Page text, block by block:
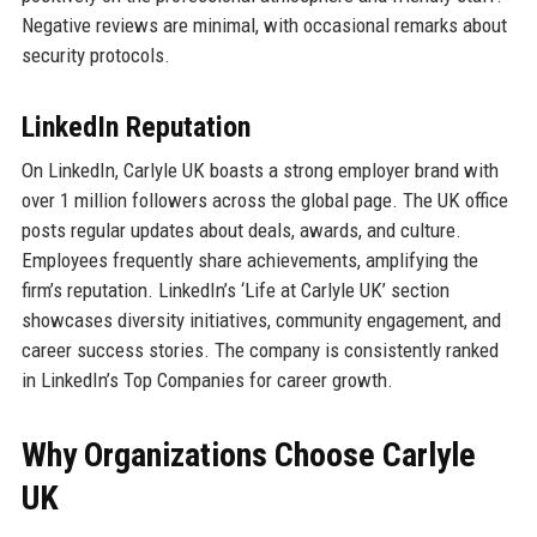
Negative reviews are minimal, with occasional remarks about
security protocols.
LinkedIn Reputation
On LinkedIn, Carlyle UK boasts a strong employer brand with
over 1 million followers across the global page. The UK office
posts regular updates about deals, awards, and culture.
Employees frequently share achievements, amplifying the
firm’s reputation. LinkedIn’s ‘Life at Carlyle UK’ section
showcases diversity initiatives, community engagement, and
career success stories. The company is consistently ranked
in LinkedIn’s Top Companies for career growth.
Why Organizations Choose Carlyle
UK